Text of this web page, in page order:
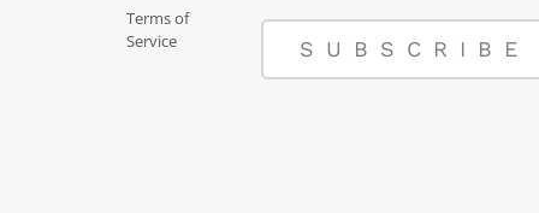
Terms of
Service
SUBSCRIBE